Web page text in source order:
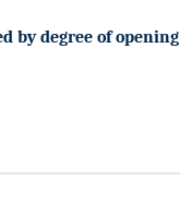
by degree of opening